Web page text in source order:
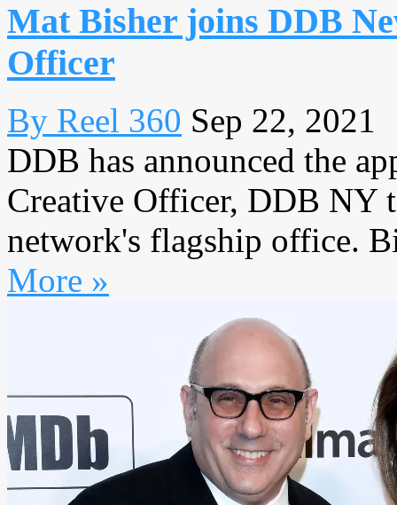
Mat Bisher joins DDB
Officer
By Reel 360 Sep 22, 2021
DDB has announced the
Creative Officer, DDB NY
network's flagship office.
More »